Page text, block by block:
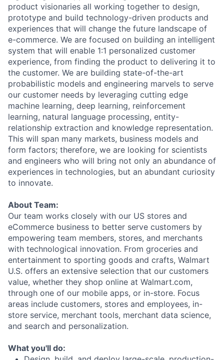
product visionaries all working together to design,
prototype and build technology-driven products and
experiences that will change the future landscape of
e-commerce. We are focused on building an intelligent
system that will enable 1:1 personalized customer
experience, from finding the product to delivering it to
the customer. We are building state-of-the-art
probabilistic models and engineering marvels to serve
our customer needs by leveraging cutting edge
machine learning, deep learning, reinforcement
learning, natural language processing, entity-
relationship extraction and knowledge representation.
This will span many markets, business models and
form factors; therefore, we are looking for scientists
and engineers who will bring not only an abundance of
experiences in technologies, but an abundant curiosity
to innovate.
About Team:
Our team works closely with our US stores and
eCommerce business to better serve customers by
empowering team members, stores, and merchants
with technological innovation. From groceries and
entertainment to sporting goods and crafts, Walmart
U.S. offers an extensive selection that our customers
value, whether they shop online at Walmart.com,
through one of our mobile apps, or in-store. Focus
areas include customers, stores and employees, in-
store service, merchant tools, merchant data science,
and search and personalization.
What you'll do: